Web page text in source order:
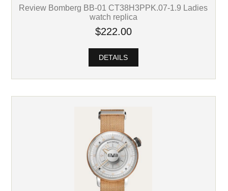
Review Bomberg BB-01 CT38H3PPK.07-1.9 Ladies
watch replica
$222.00
DETAILS